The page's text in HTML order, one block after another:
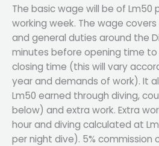
The basic wage will be of Lm50
working week. The wage covers
and general duties around the
minutes before opening time
closing time (this will vary
year and demands of work). It
Lm50 earned through diving,
below) and extra work. Extra
hour and diving calculated at
per night dive). 5% commission